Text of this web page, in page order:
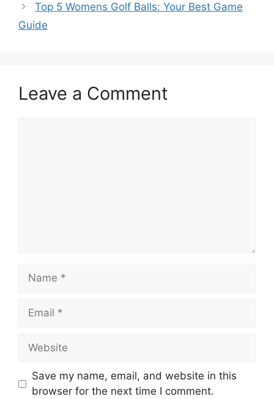
Top 5 Womens Golf Balls: Your Best Game
Guide
Leave a Comment
Name
Email
Website
Save my name, email, and website in this
browser for the next time I comment.